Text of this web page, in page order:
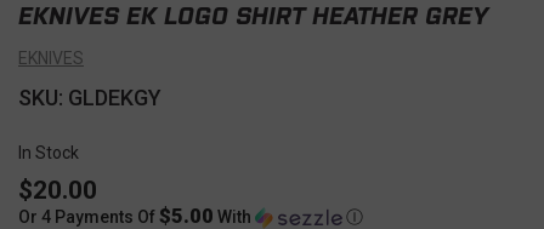
EKNIVES EK LOGO SHIRT HEATHER GREY
EKNIVES
SKU: GLDEKGY
In Stock
$20.00
Or 4 Payments Of$5.00 With Ⓘ